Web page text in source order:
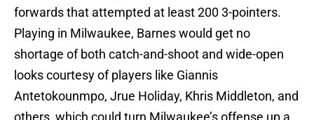
forwards that attempted at least 200 3-pointers.
Playing in Milwaukee, Barnes would get no
shortage of both catch-and-shoot and wide-open
looks courtesy of players like Giannis
Antetokounmpo, Jrue Holiday, Khris Middleton, and
others, which could turn Milwaukee’s offense up a